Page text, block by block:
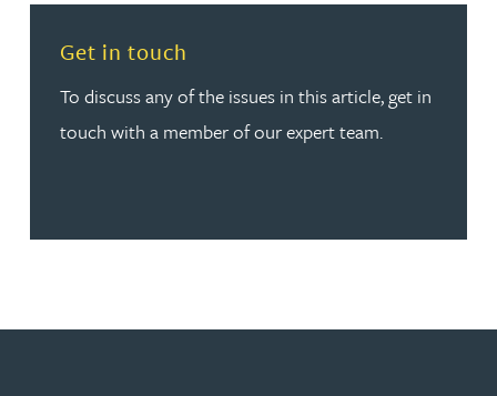
Get in touch
To discuss any of the issues in this article, get in
touch with a member of our expert team.
Read more about Get in touch